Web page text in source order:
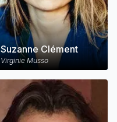
Suzanne Clément
Virginie Musso